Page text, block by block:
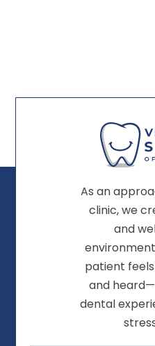
As an
clinic, we
and
patient
and
dental